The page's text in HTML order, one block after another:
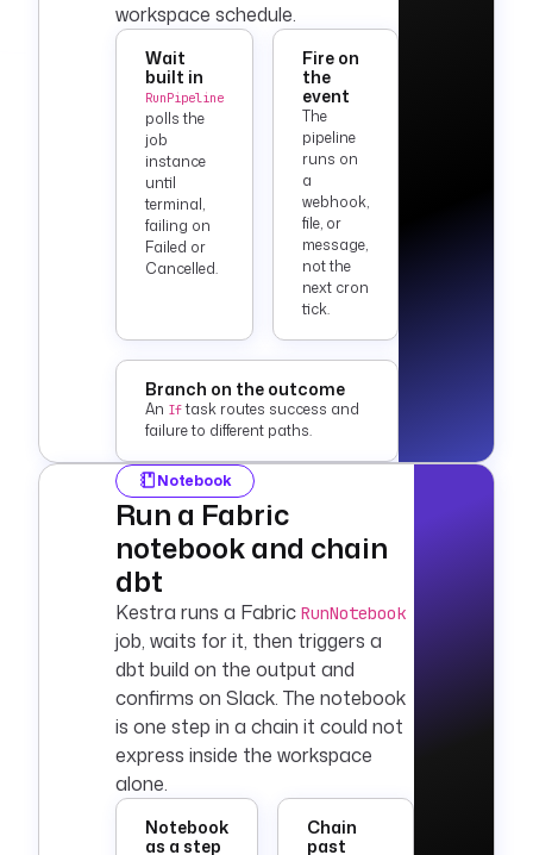
      WHERE
load_date =
CAST('{{ now() |
dateFormat('yyyy-
MM-dd') }}' AS
:
log_validation
    type
:
io.kestra.plugin.co
    message
loaded {{
outputs.validate_re
sults.row.row_count
}} rows
      for today."
id: on_failure
    type
io.kestra.plugin.co
re.log.Log
    level
: ERROR
    message
:
"Fabric pipeline
failed at task: {{
task.id }}. Check
execution logs
      for details."
workspace schedule.
Wait
built in
RunPipeline
polls the
job
instance
until
terminal,
failing on
Failed or
Cancelled.
Fire on
the
event
The
pipeline
runs on
a
webhook,
file, or
message,
not the
next cron
tick.
Branch on the outcome
An Iftask routes success and
failure to different paths.
Notebook
Run a Fabric
notebook and chain
dbt
Kestra runs a Fabric RunNotebook
job, waits for it, then triggers a
dbt build on the output and
confirms on Slack. The notebook
is one step in a chain it could not
express inside the workspace
alone.
Notebook
as a step
Chain
past